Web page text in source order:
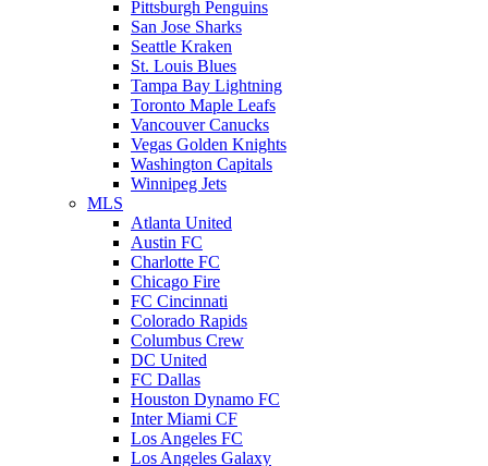
Pittsburgh Penguins
San Jose Sharks
Seattle Kraken
St. Louis Blues
Tampa Bay Lightning
Toronto Maple Leafs
Vancouver Canucks
Vegas Golden Knights
Washington Capitals
Winnipeg Jets
MLS
Atlanta United
Austin FC
Charlotte FC
Chicago Fire
FC Cincinnati
Colorado Rapids
Columbus Crew
DC United
FC Dallas
Houston Dynamo FC
Inter Miami CF
Los Angeles FC
Los Angeles Galaxy